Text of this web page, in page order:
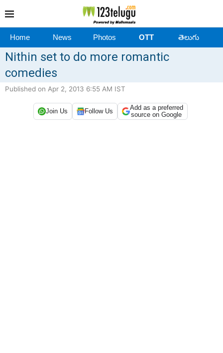
Home News Photos OTT తెలుగు
Nithin set to do more romantic
comedies
Published on Apr 2, 2013 6:55 AM IST
Join Us Follow Us
Add as a preferred
source on Google